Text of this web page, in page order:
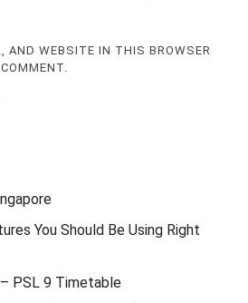
AND WEBSITE IN THIS BROWSER
You Should Be Using Right
PSL 9 Timetable